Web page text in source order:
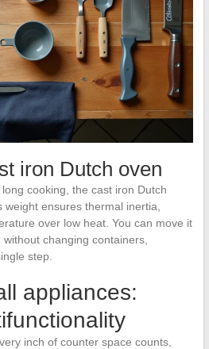
iron Dutch oven
cooking, the cast iron Dutch
ensures thermal inertia,
over low heat. You can move it
changing containers,
step.
appliances:
inch of counter space counts,